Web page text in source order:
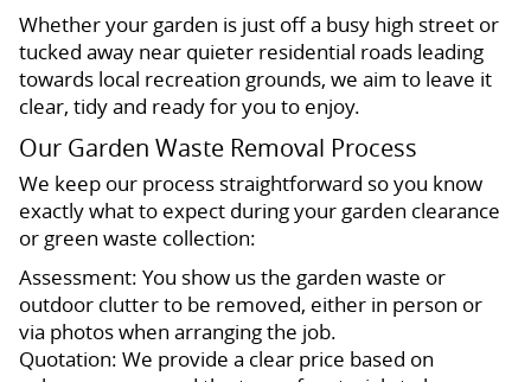
Whether your garden is just off a busy high street or
tucked away near quieter residential roads leading
towards local recreation grounds, we aim to leave it
clear, tidy and ready for you to enjoy.
Our Garden Waste Removal Process
We keep our process straightforward so you know
exactly what to expect during your garden clearance
or green waste collection:
Assessment: You show us the garden waste or
outdoor clutter to be removed, either in person or
via photos when arranging the job.
Quotation: We provide a clear price based on